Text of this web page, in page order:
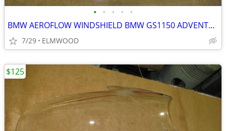
• • • • •
BMW AEROFLOW WINDSHIELD BMW GS1150 ADVENTURE GS ADVENTURE
7/29 ELMWOOD
$125